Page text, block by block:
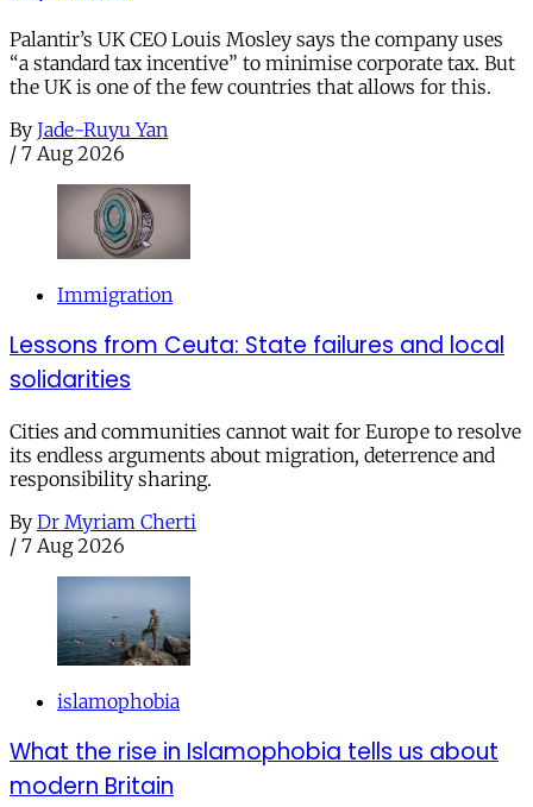
Palantir’s UK CEO Louis Mosley says the company uses
“a standard tax incentive” to minimise corporate tax. But
the UK is one of the few countries that allows for this.
By Jade-Ruyu Yan
/ 7 Aug 2026
Immigration
Lessons from Ceuta: State failures and local
solidarities
Cities and communities cannot wait for Europe to resolve
its endless arguments about migration, deterrence and
responsibility sharing.
By Dr Myriam Cherti
/ 7 Aug 2026
islamophobia
What the rise in Islamophobia tells us about
modern Britain